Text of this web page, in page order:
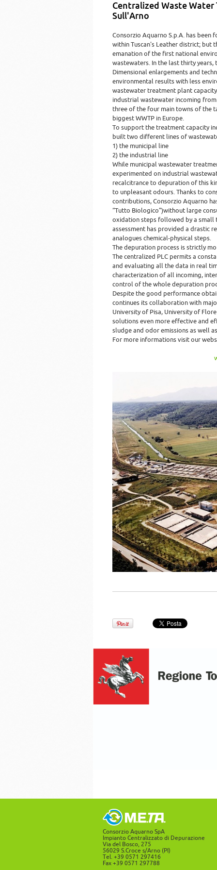
Centralized Waste Water
Sull'Arno
Consorzio Aquarno S.p.A. has
within Tuscan's Leather district; but
emanation of the first national
wastewaters. In the last thirty
Dimensional enlargements and
environmental results with less
wastewater treatment plant
industrial wastewater incoming
three of the four main towns of the
biggest WWTP in Europe.
To support the treatment capacity
built two different lines of
1) the municipal line
2) the industrial line
While municipal wastewater
experimented on industrial
recalcitrance to depuration of this
to unpleasant odours. Thanks to
contributions, Consorzio Aquarno
“Tutto Biologico”)without large
oxidation steps followed by a small
assessment has provided a drastic
analogues chemical-physical steps.
The depuration process is strictly
The centralized PLC permits a
and evaluating all the data in real
characterization of all incoming,
control of the whole depuration
Despite the good performance
continues its collaboration with
University of Pisa, University of
solutions even more effective and
sludge and odor emissions as well
For more informations visit our
Consorzio Aquarno SpA
Impianto Centralizzato di Depurazione
Via del Bosco, 275
56029 S.Croce s/Arno (PI)
Tel. +39 0571 297416
Fax +39 0571 297788